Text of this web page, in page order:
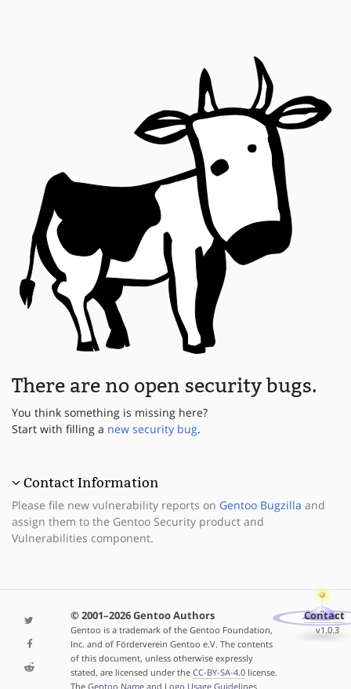
There are no open security bugs.
You think something is missing here?
Start with filling a new security bug.
Contact Information
Please file new vulnerability reports on Gentoo Bugzilla and
assign them to the Gentoo Security product and
Vulnerabilities component.
© 2001–2026 Gentoo Authors
Gentoo is a trademark of the Gentoo Foundation,
Inc. and of Förderverein Gentoo e.V. The contents
of this document, unless otherwise expressly
stated, are licensed under the CC-BY-SA-4.0license.
The Gentoo Name and Logo Usage Guidelines
Contact
v1.0.3